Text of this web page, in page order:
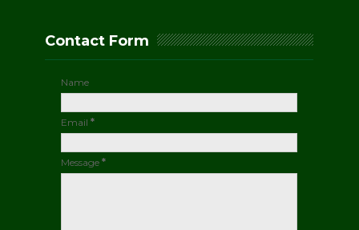
Contact Form
Name
Email*
Message*